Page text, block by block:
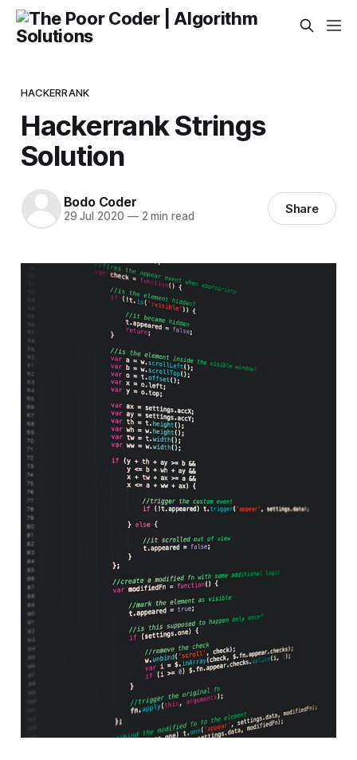
HACKERRANK
Hackerrank Strings
Solution
Bodo Coder
29 Jul 2020 —2 min read Share